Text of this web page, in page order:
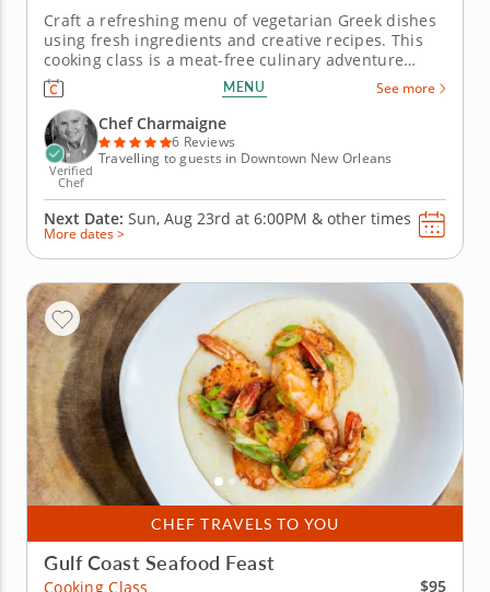
Craft a refreshing menu of vegetarian Greek dishes
using fresh ingredients and creative recipes. This
cooking class is a meat-free culinary adventure
through the flavors of the Mediterranean. Chef
Charmaigne will guide you along your vegetarian
Greek quest. To start, a perfectly simple and
traditional Greek salad....
MENU See more
Verified
Chef
Chef Charmaigne
6 Reviews
Travelling to guests in Downtown New Orleans
Next Date: Sun, Aug 23rd at 6:00PM & other times
More dates >
CHEF TRAVELS TO YOU
Gulf Coast Seafood Feast
Cooking Class
$95